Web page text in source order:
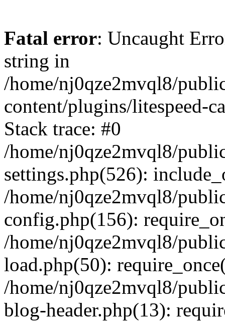
Fatal error: Uncaught
string in
/home/nj0qze2mvql8/
content/plugins/litespeed-
Stack trace: #0
/home/nj0qze2mvql8/
settings.php(526):
/home/nj0qze2mvql8/
config.php(156):
/home/nj0qze2mvql8/
load.php(50):
/home/nj0qze2mvql8/
blog-header.php(13):